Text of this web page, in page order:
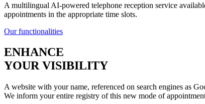
A multilingual AI-powered telephone reception service
appointments in the appropriate time slots.
Our functionalities
ENHANCE
YOUR VISIBILITY
A website with your name, referenced on search engines as
We inform your entire registry of this new mode of